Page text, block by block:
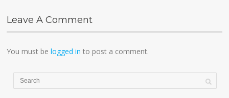
Leave A Comment
You must belogged in to post a comment.